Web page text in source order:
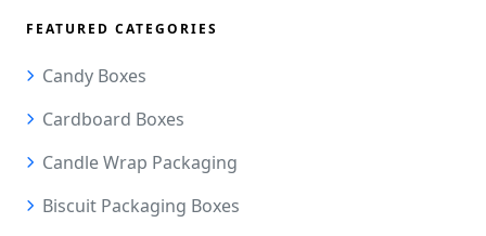
FEATURED CATEGORIES
Candy Boxes
Cardboard Boxes
Candle Wrap Packaging
Biscuit Packaging Boxes